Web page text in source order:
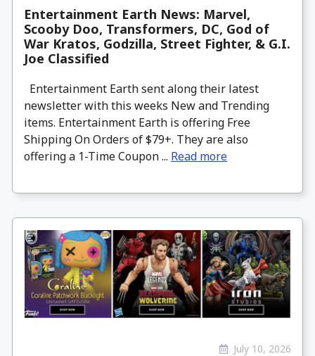
Entertainment Earth News: Marvel,
Scooby Doo, Transformers, DC, God of
War Kratos, Godzilla, Street Fighter, & G.I.
Joe Classified
Entertainment Earth sent along their latest
newsletter with this weeks New and Trending
items. Entertainment Earth is offering Free
Shipping On Orders of $79+. They are also
offering a 1-Time Coupon ... Read more
July 10, 2026